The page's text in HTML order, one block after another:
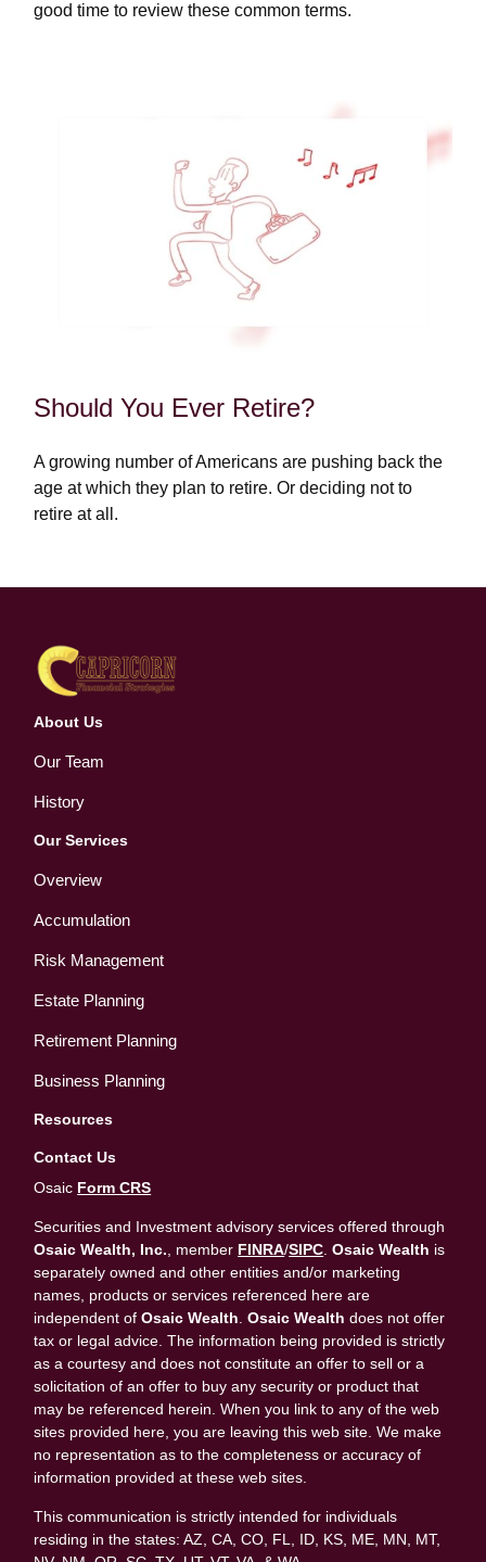
good time to review these common terms.
Should You Ever Retire?
A growing number of Americans are pushing back the
age at which they plan to retire. Or deciding not to
retire at all.
About Us
Our Team
History
Our Services
Overview
Accumulation
Risk Management
Estate Planning
Retirement Planning
Business Planning
Resources
Contact Us
Osaic Form CRS
Securities and Investment advisory services offered through
Osaic Wealth, Inc. , member FINRA/SIPC .Osaic Wealth is
separately owned and other entities and/or marketing
names, products or services referenced here are
independent ofOsaic Wealth .Osaic Wealth does not offer
tax or legal advice. The information being provided is strictly
as a courtesy and does not constitute an offer to sell or a
solicitation of an offer to buy any security or product that
may be referenced herein. When you link to any of the web
sites provided here, you are leaving this web site. We make
no representation as to the completeness or accuracy of
information provided at these web sites.
This communication is strictly intended for individuals
residing in the states: AZ, CA, CO, FL, ID, KS, ME, MN, MT,